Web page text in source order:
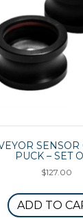
PUCK – SET
$127.00
ADD TO